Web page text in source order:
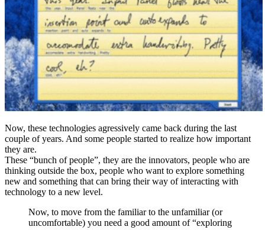
Now, these technologies agressively came back during the last
couple of years. And some people started to realize how important
they are.
These “bunch of people”, they are the innovators, people who are
thinking outside the box, people who want to explore something
new and something that can bring their way of interacting with
technology to a new level.
Now, to move from the familiar to the unfamiliar (or
uncomfortable) you need a good amount of “exploring